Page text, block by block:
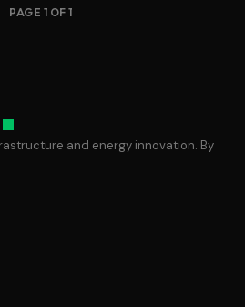
PAGE 1 OF 1
and energy innovation. By